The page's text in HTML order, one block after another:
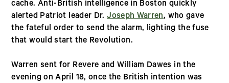
cache. Anti-British intelligence in Boston quickly
alerted Patriot leader Dr.Joseph Warren, who gave
the fateful order to send the alarm, lighting the fuse
that would start the Revolution.
Warren sent for Revere and William Dawes in the
evening on April 18, once the British intention was